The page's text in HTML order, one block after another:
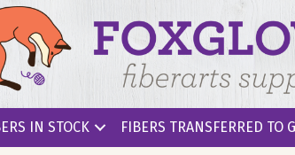
IN STOCK FIBERS TRANSFERRED TO